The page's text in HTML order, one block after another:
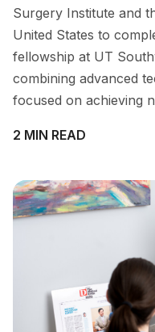
Surgery Institute and
United States to
fellowship at UT
combining advanced
focused on achieving
2 MIN READ